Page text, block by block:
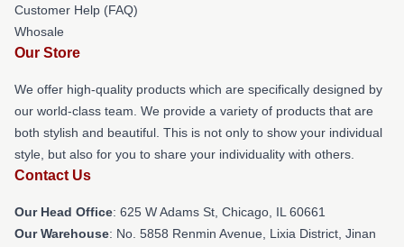
Customer Help (FAQ)
Whosale
Our Store
We offer high-quality products which are specifically designed by
our world-class team. We provide a variety of products that are
both stylish and beautiful. This is not only to show your individual
style, but also for you to share your individuality with others.
Contact Us
Our Head Office: 625 W Adams St, Chicago, IL 60661
Our Warehouse: No. 5858 Renmin Avenue, Lixia District, Jinan